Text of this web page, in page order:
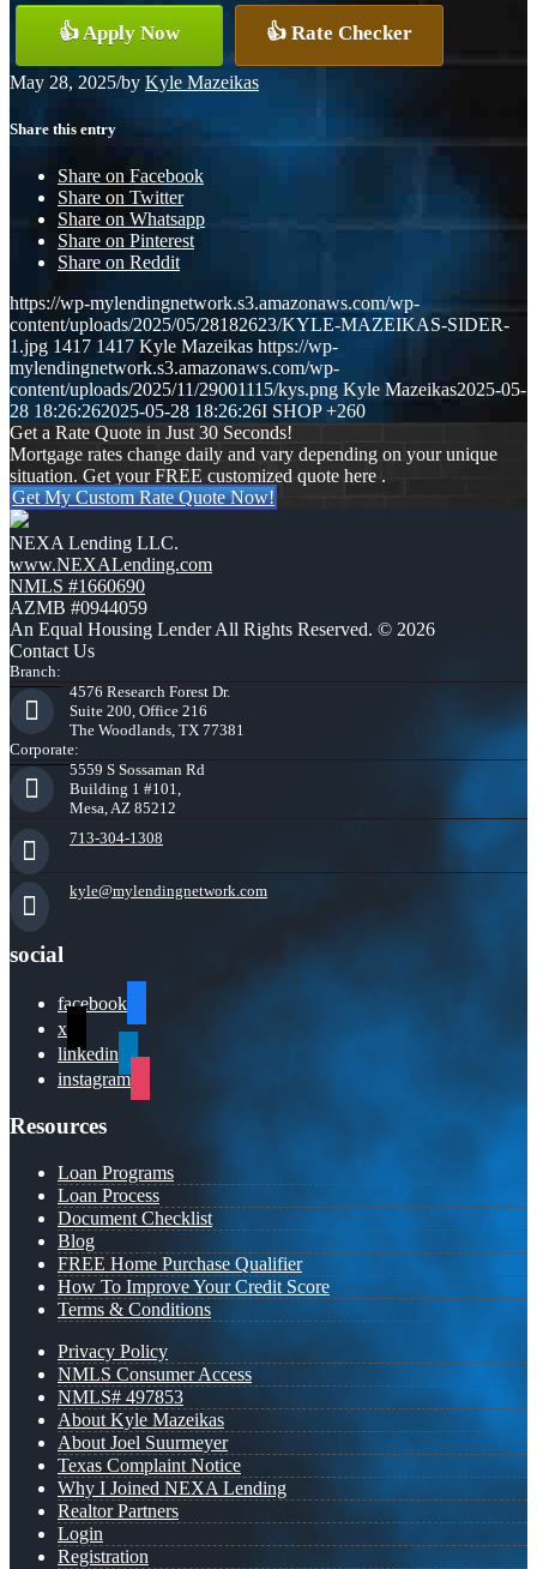
👍 Apply Now 👍 Rate Checker
May 28, 2025/by Kyle Mazeikas
Share this entry
Share on Facebook
Share on Twitter
Share on Whatsapp
Share on Pinterest
Share on Reddit
https://wp-mylendingnetwork.s3.amazonaws.com/wp-
content/uploads/2025/05/28182623/KYLE-MAZEIKAS-SIDER-
1.jpg 1417 1417 Kyle Mazeikas https://wp-
mylendingnetwork.s3.amazonaws.com/wp-
content/uploads/2025/11/29001115/kys.png Kyle Mazeikas2025-05-
28 18:26:262025-05-28 18:26:26I SHOP +260
Get a Rate Quote in Just 30 Seconds!
Mortgage rates change daily and vary depending on your unique
situation. Get your FREE customized quote here .
Get My Custom Rate Quote Now!
NEXA Lending LLC.
www.NEXALending.com
NMLS #1660690
AZMB #0944059
An Equal Housing Lender All Rights Reserved. © 2026
Contact Us
Branch:
4576 Research Forest Dr.
Suite 200, Office 216
The Woodlands, TX 77381
Corporate:
5559 S Sossaman Rd
Building 1 #101,
Mesa, AZ 85212
713-304-1308
kyle@mylendingnetwork.com
social
facebook
x
linkedin
instagram
Resources
Loan Programs
Loan Process
Document Checklist
Blog
FREE Home Purchase Qualifier
How To Improve Your Credit Score
Terms & Conditions
Privacy Policy
NMLS Consumer Access
NMLS# 497853
About Kyle Mazeikas
About Joel Suurmeyer
Texas Complaint Notice
Why I Joined NEXA Lending
Realtor Partners
Login
Registration